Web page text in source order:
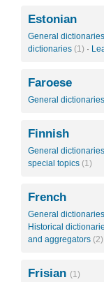
Estonian
General dictionaries
dictionaries (1) ·
Faroese
General dictionaries
Finnish
General dictionaries
special topics (1)
French
General dictionaries
Historical
and aggregators (2)
Frisian (1)